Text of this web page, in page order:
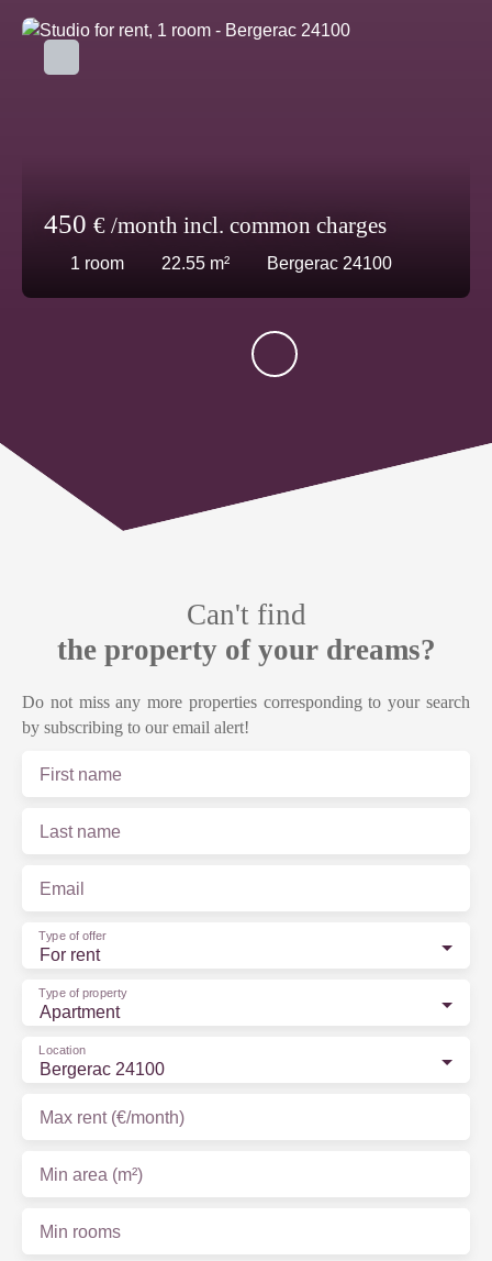
450 € /month incl. common charges
1 room 22.55 m² Bergerac 24100
Can't find
the property of your dreams?
Do not miss any more properties corresponding to your search
by subscribing to our email alert!
First name
Last name
Email
For rent
Type of offer
Apartment
Type of property
Bergerac 24100
Location
Max rent (€/month)
Min area (m²)
Min rooms